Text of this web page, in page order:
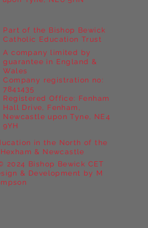
in the North of the
& Newcastle
2024 Bishop Bewick CET
& Development by M
Part of the Bishop Bewick
Catholic Education Trust
A company limited by
guarantee in England &
Wales
Company registration no:
7841435
Registered Office: Fenham
Hall Drive, Fenham,
Newcastle upon Tyne, NE4
9YH